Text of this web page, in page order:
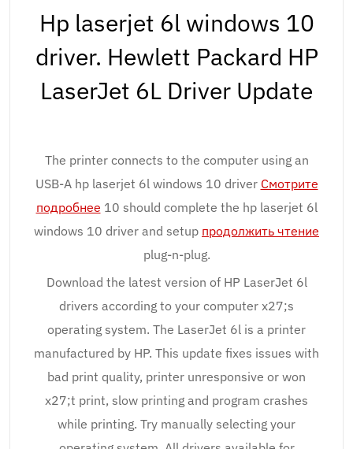
Hp laserjet 6l windows 10
driver. Hewlett Packard HP
LaserJet 6L Driver Update
The printer connects to the computer using an
USB-A hp laserjet 6l windows 10 driver Смотрите
подробнее 10 should complete the hp laserjet 6l
windows 10 driver and setup продолжить чтение
plug-n-plug.
Download the latest version of HP LaserJet 6l
drivers according to your computer x27;s
operating system. The LaserJet 6l is a printer
manufactured by HP. This update fixes issues with
bad print quality, printer unresponsive or won
x27;t print, slow printing and program crashes
while printing. Try manually selecting your